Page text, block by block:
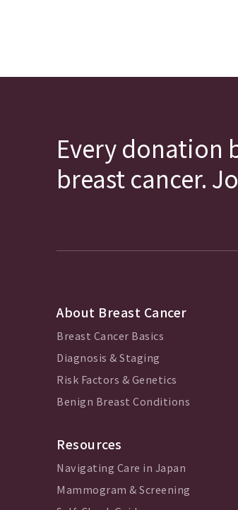
Every donation
breast cancer.
About Breast Cancer
Breast Cancer Basics
Diagnosis & Staging
Risk Factors & Genetics
Benign Breast Conditions
Resources
Navigating Care in Japan
Mammogram & Screening